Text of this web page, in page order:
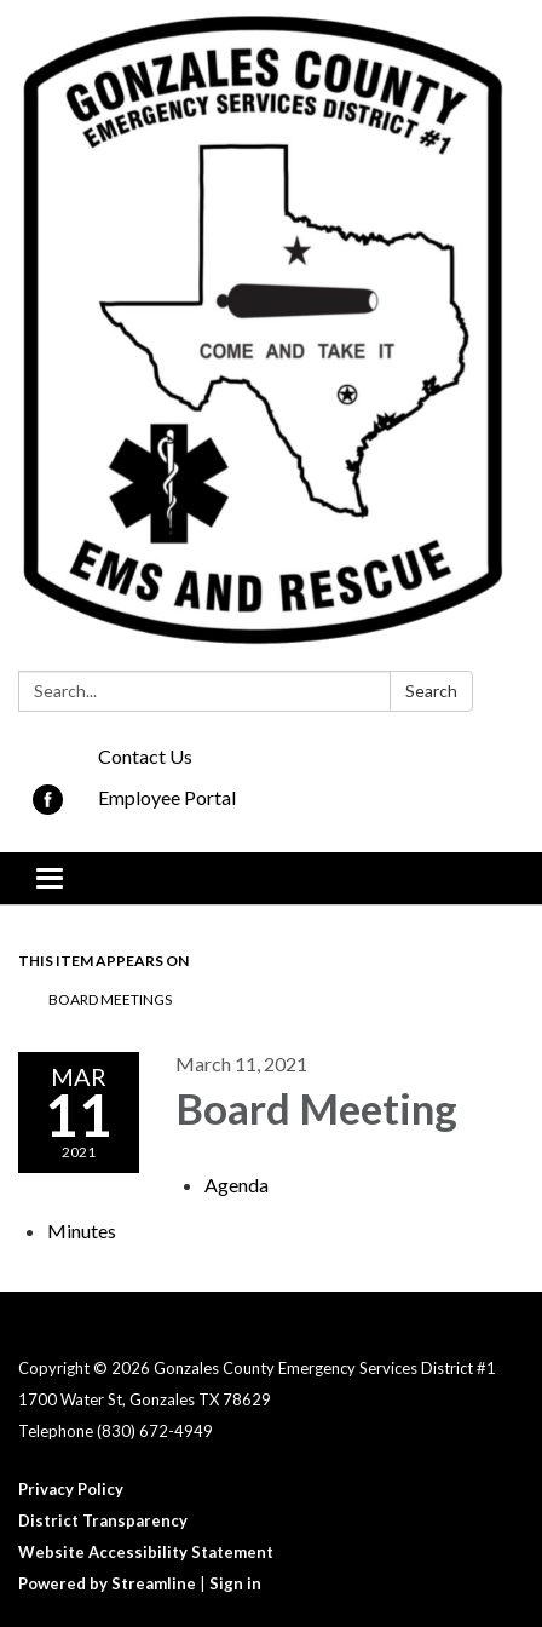
Search: Search
Contact Us
Employee Portal
Toggle navigation
THIS ITEM APPEARS ON
BOARD MEETINGS
MAR
11
2021
March 11, 2021
Board Meeting
Agenda
Minutes
Copyright © 2026 Gonzales County Emergency Services District #1​
1700 Water St, Gonzales TX 78629
Telephone(830) 672-4949
Privacy Policy
District Transparency
Website Accessibility Statement
Powered by Streamline
Sign in